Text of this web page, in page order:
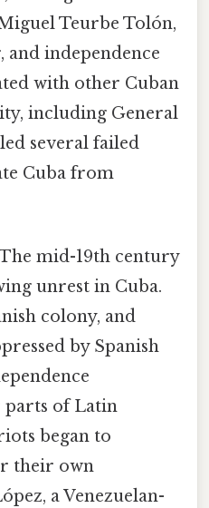
Teurbe Tolón,
and independence
with other Cuban
including General
several failed
Cuba from
mid-19th century
unrest in Cuba.
colony, and
by Spanish
parts of Latin
began to
their own
a Venezuelan-